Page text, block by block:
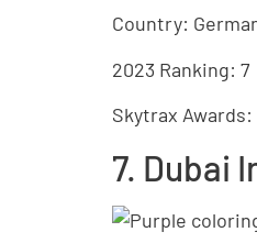
Country:
2023 Ranking: 7
Skytrax
7. Dubai